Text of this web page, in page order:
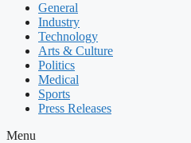
General
Industry
Technology
Arts & Culture
Politics
Medical
Sports
Press Releases
Menu